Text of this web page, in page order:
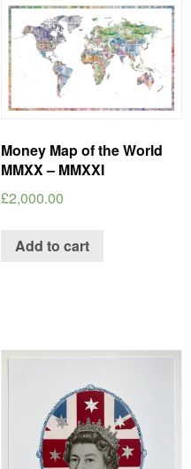
Money Map of the World
MMXX – MMXXI
£2,000.00
Add to cart